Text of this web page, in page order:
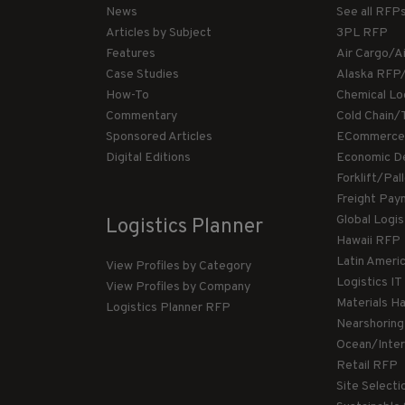
News
Articles by Subject
Features
Case Studies
How-To
Commentary
Sponsored Articles
Digital Editions
Logistics Planner
View Profiles by Category
View Profiles by Company
Logistics Planner RFP
See all RFPs
3PL RFP
Air Cargo/
Alaska
Chemical
Cold
Economic
Forklift/
Freight
Global
Hawaii RFP
Latin
Logistics IT
Materials
Ocean/
Retail RFP
Site